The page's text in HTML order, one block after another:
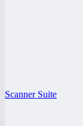
Scanner Suite